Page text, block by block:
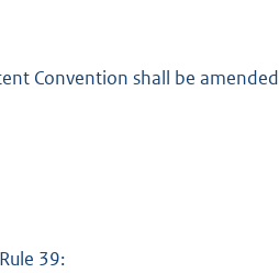
Convention shall be
39: